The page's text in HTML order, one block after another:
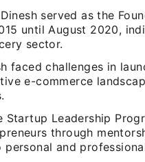
served as the
until August 2020,
sector.
faced challenges in
e-commerce
Startup Leadership
through
and